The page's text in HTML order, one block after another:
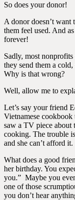
So does your donor!
A donor doesn’t want
them feel used. And
forever!
Sadly, most
they send them a
Why is that wrong?
Well, allow me to
Let’s say your friend
Vietnamese cookbook
saw a TV piece about
cooking. The trouble
and she can’t afford it.
What does a good
her birthday. You
you.” Maybe you
one of those
you don’t hear